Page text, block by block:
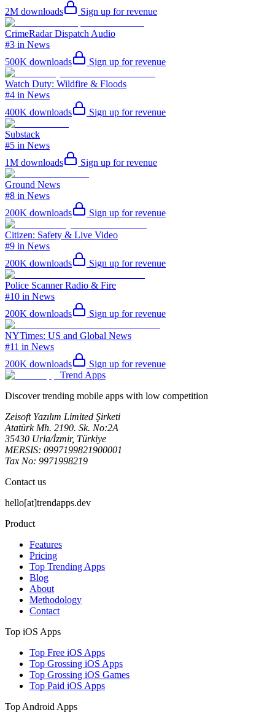
2M downloads Sign up for revenue
CrimeRadar Dispatch Audio
#3 in News
500K downloads Sign up for revenue
Watch Duty: Wildfire & Floods
#4 in News
400K downloads Sign up for revenue
Substack
#5 in News
1M downloads Sign up for revenue
Ground News
#8 in News
200K downloads Sign up for revenue
Citizen: Safety & Live Video
#9 in News
200K downloads Sign up for revenue
Police Scanner Radio & Fire
#10 in News
200K downloads Sign up for revenue
NYTimes: US and Global News
#11 in News
200K downloads
Sign up for revenue
Trend Apps
Discover trending mobile apps with low competition
Zeisoft Yazılım Limited Şirketi
Atatürk Mh. 2190. Sk. No:2A
35430 Urla/İzmir, Türkiye
MERSIS: 0997199821900001
Tax No: 9971998219
Contact us
hello[at]trendapps.dev
Product
Features
Pricing
Top Trending Apps
Blog
About
Methodology
Contact
Top iOS Apps
Top Free iOS Apps
Top Grossing iOS Apps
Top Grossing iOS Games
Top Paid iOS Apps
Top Android Apps